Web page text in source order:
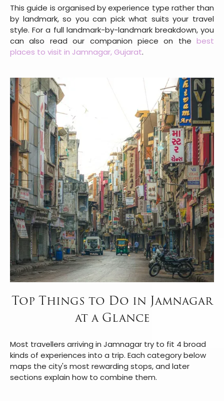
This guide is organised by experience type rather than
by landmark, so you can pick what suits your travel
style. For a full landmark-by-landmark breakdown, you
can also read our companion piece on the best
places to visit in Jamnagar, Gujarat.
Top Things to Do in Jamnagar
at a Glance
Most travellers arriving in Jamnagar try to fit 4 broad
kinds of experiences into a trip. Each category below
maps the city's most rewarding stops, and later
sections explain how to combine them.